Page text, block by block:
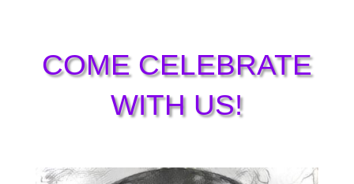
COME CELEBRATE
WITH US!